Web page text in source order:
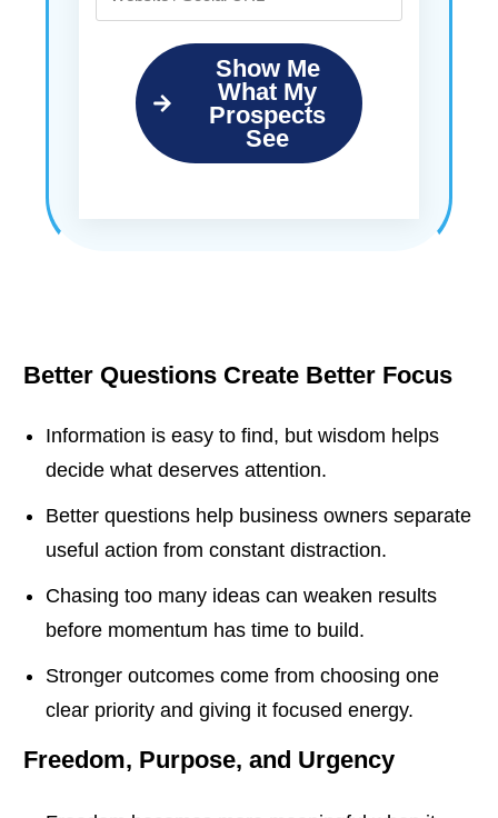
Show Me
What My
Prospects
See
Better Questions Create Better Focus
Information is easy to find, but wisdom helps
decide what deserves attention.
Better questions help business owners separate
useful action from constant distraction.
Chasing too many ideas can weaken results
before momentum has time to build.
Stronger outcomes come from choosing one
clear priority and giving it focused energy.
Freedom, Purpose, and Urgency